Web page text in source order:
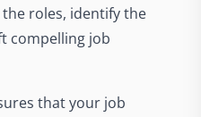
roles, identify the
compelling job
that your job